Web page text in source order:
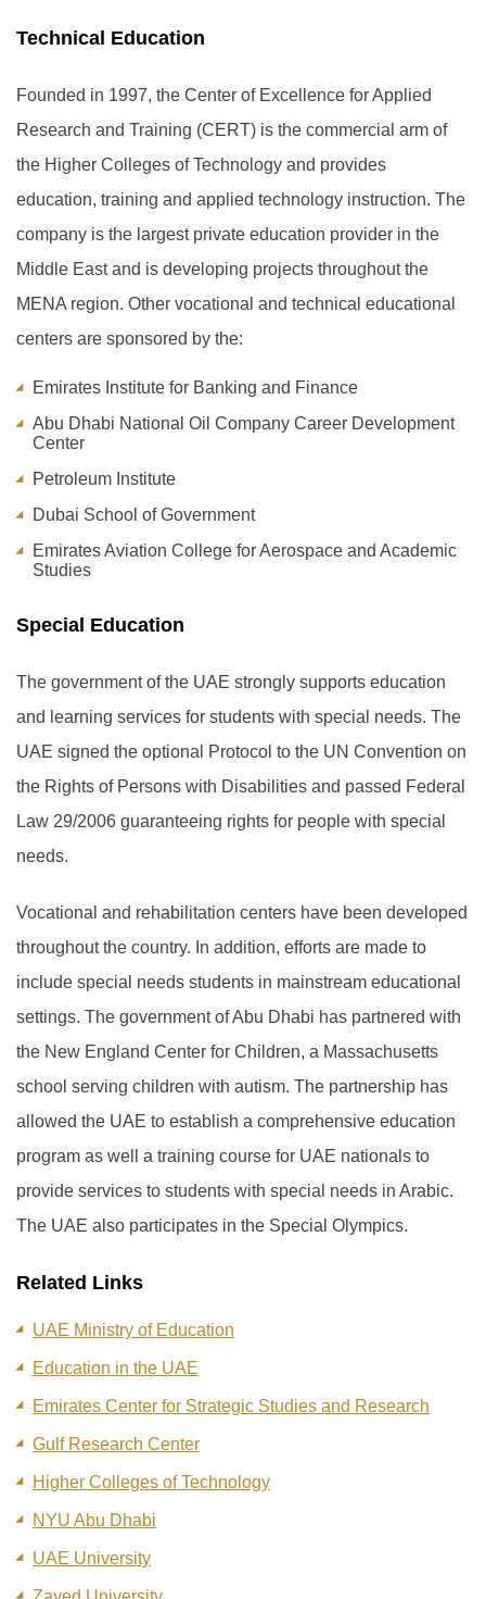
Technical Education
Founded in 1997, the Center of Excellence for Applied
Research and Training (CERT) is the commercial arm of
the Higher Colleges of Technology and provides
education, training and applied technology instruction. The
company is the largest private education provider in the
Middle East and is developing projects throughout the
MENA region. Other vocational and technical educational
centers are sponsored by the:
Emirates Institute for Banking and Finance
Abu Dhabi National Oil Company Career Development
Center
Petroleum Institute
Dubai School of Government
Emirates Aviation College for Aerospace and Academic
Studies
Special Education
The government of the UAE strongly supports education
and learning services for students with special needs. The
UAE signed the optional Protocol to the UN Convention on
the Rights of Persons with Disabilities and passed Federal
Law 29/2006 guaranteeing rights for people with special
needs.
Vocational and rehabilitation centers have been developed
throughout the country. In addition, efforts are made to
include special needs students in mainstream educational
settings. The government of Abu Dhabi has partnered with
the New England Center for Children, a Massachusetts
school serving children with autism. The partnership has
allowed the UAE to establish a comprehensive education
program as well a training course for UAE nationals to
provide services to students with special needs in Arabic.
The UAE also participates in the Special Olympics.
Related Links
UAE Ministry of Education
Education in the UAE
Emirates Center for Strategic Studies and Research
Gulf Research Center
Higher Colleges of Technology
NYU Abu Dhabi
UAE University